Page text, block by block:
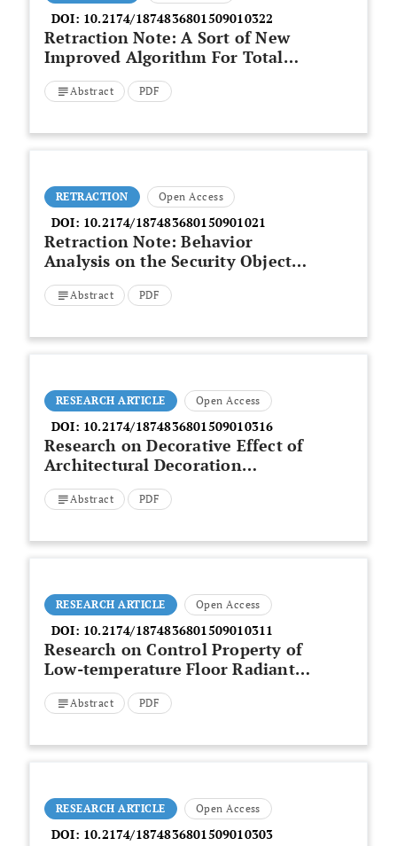
DOI: 10.2174/1874836801509010322
Retraction Note: A Sort of New
Improved Algorithm For Total
Least Square
Abstract PDF
RETRACTION Open Access
DOI: 10.2174/187483680150901021
Retraction Note: Behavior
Analysis on the Security Object
of the Public Rental Housing
Abstract PDF
RESEARCH ARTICLE Open Access
DOI: 10.2174/1874836801509010316
Research on Decorative Effect of
Architectural Decoration
Materials
Abstract PDF
RESEARCH ARTICLE Open Access
DOI: 10.2174/1874836801509010311
Research on Control Property of
Low-temperature Floor Radiant
Heating System
Abstract PDF
RESEARCH ARTICLE Open Access
DOI: 10.2174/1874836801509010303